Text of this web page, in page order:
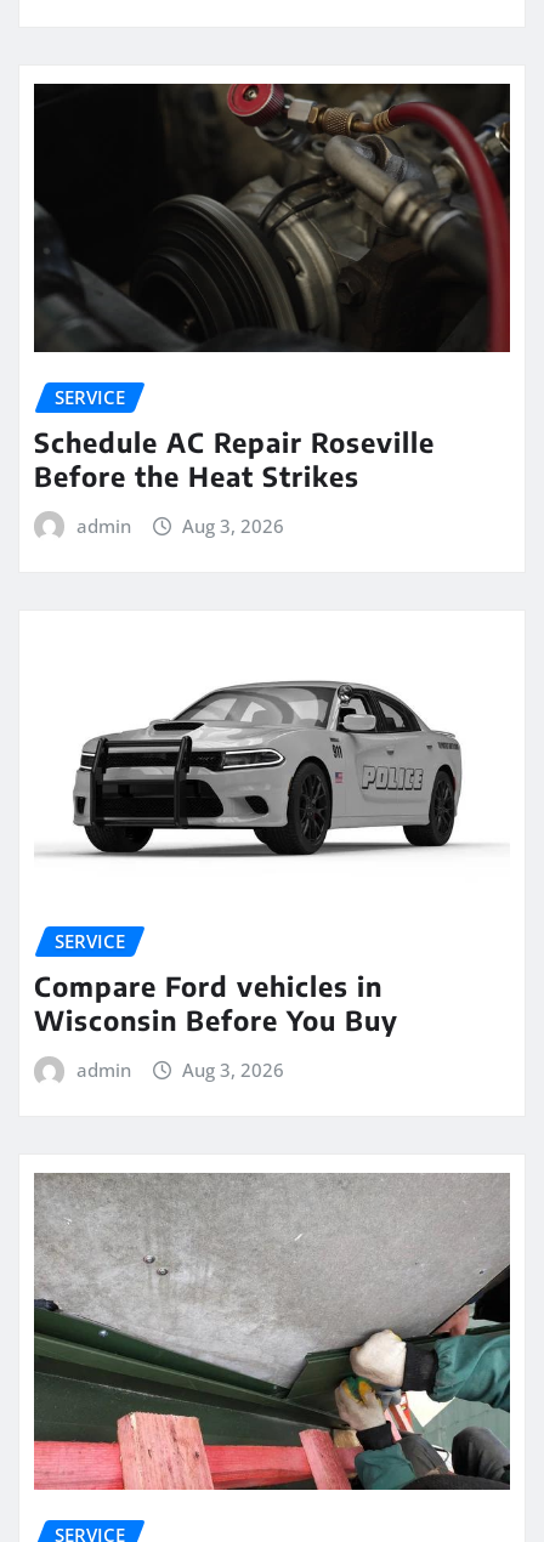
SERVICE
Schedule AC Repair Roseville
Before the Heat Strikes
admin Aug 3, 2026
SERVICE
Compare Ford vehicles in
Wisconsin Before You Buy
admin Aug 3, 2026
SERVICE